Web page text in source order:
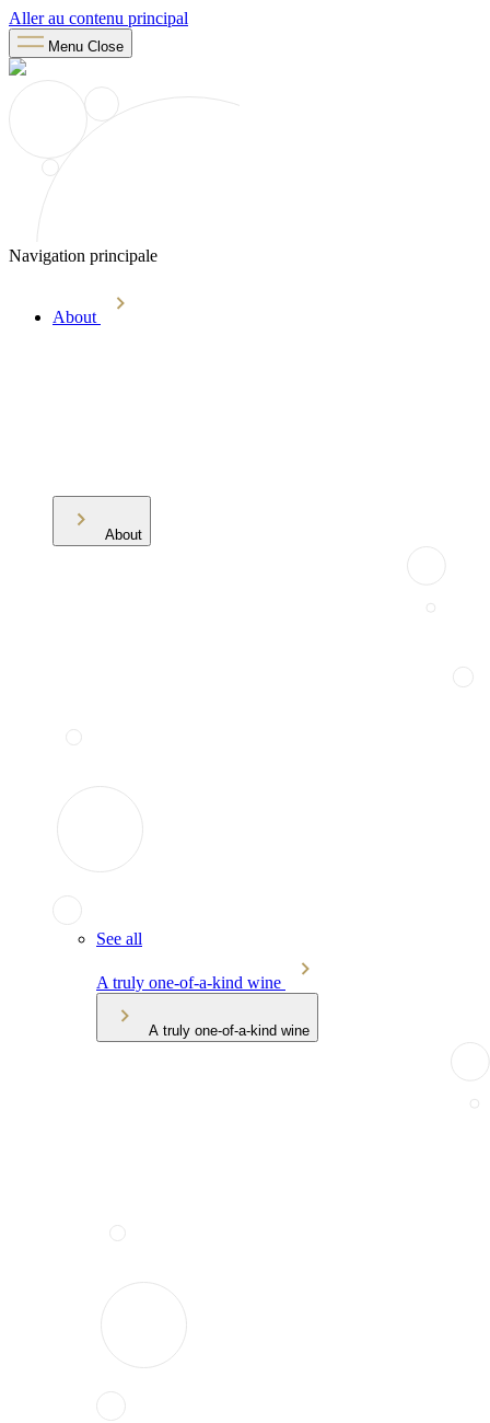
Aller au contenu principal
Menu Close
Navigation principale
About
About
See all
A truly one-of-a-kind wine
A truly one-of-a-kind wine